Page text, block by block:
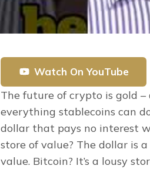
Watch On YouTube
The future of crypto is gold –
everything stablecoins can
dollar that pays no interest
store of value? The dollar is
value. Bitcoin? It’s a lousy